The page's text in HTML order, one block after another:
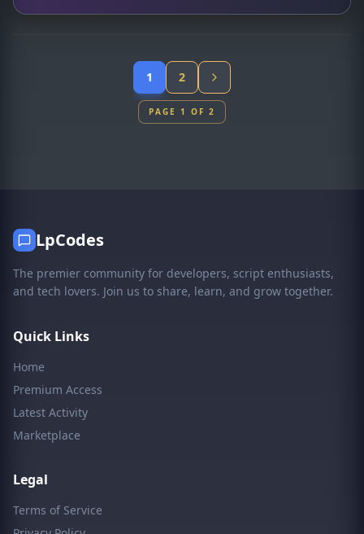
1 2
PAGE 1 OF 2
LpCodes
The premier community for developers, script enthusiasts,
and tech lovers. Join us to share, learn, and grow together.
Quick Links
Home
Premium Access
Latest Activity
Marketplace
Legal
Terms of Service